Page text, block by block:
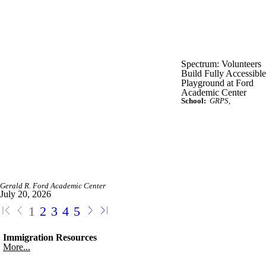
Spectrum: Volunteers
Build Fully Accessible
Playground at Ford
Academic Center
School: GRPS
Gerald R. Ford Academic Center
July 20, 2026
1 2 3 4 5
Immigration Resources
More...